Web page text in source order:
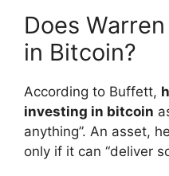
Does
in Bitcoin?
According to Buffett,
investing in bitcoin
anything”. An asset,
only if it can “deliver